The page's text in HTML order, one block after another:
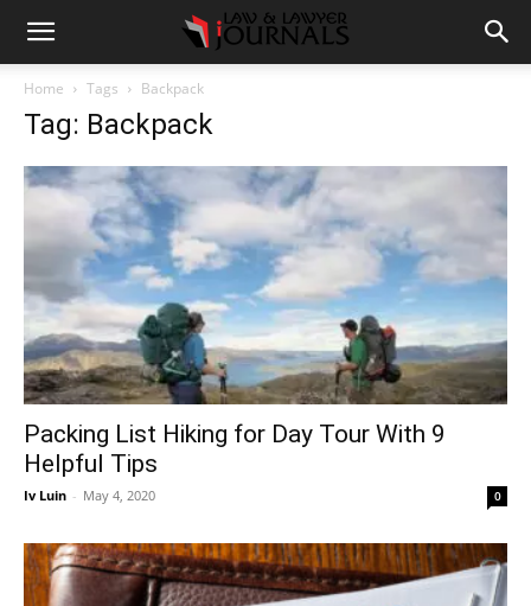
Home Tags Backpack
Tag: Backpack
Packing List Hiking for Day Tour With 9
Helpful Tips
Iv Luin - May 4, 2020 0